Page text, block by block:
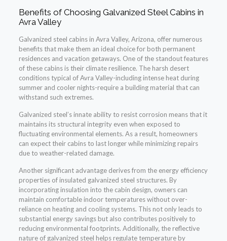
Benefits of Choosing Galvanized Steel Cabins in
Avra Valley
Galvanized steel cabins in Avra Valley, Arizona, offer numerous
benefits that make them an ideal choice for both permanent
residences and vacation getaways. One of the standout features
of these cabins is their climate resilience. The harsh desert
conditions typical of Avra Valley-including intense heat during
summer and cooler nights-require a building material that can
withstand such extremes.
Galvanized steel’s innate ability to resist corrosion means that it
maintains its structural integrity even when exposed to
fluctuating environmental elements. As a result, homeowners
can expect their cabins to last longer while minimizing repairs
due to weather-related damage.
Another significant advantage derives from the energy efficiency
properties of insulated galvanized steel structures. By
incorporating insulation into the cabin design, owners can
maintain comfortable indoor temperatures without over-
reliance on heating and cooling systems. This not only leads to
substantial energy savings but also contributes positively to
reducing environmental footprints. Additionally, the reflective
nature of galvanized steel helps regulate temperature by